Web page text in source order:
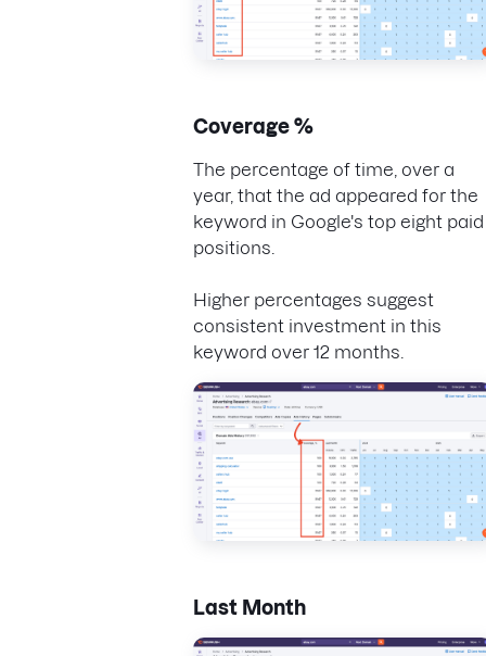
Coverage %
The percentage of time, over a
year, that the ad appeared for the
keyword in Google's top eight paid
positions.
Higher percentages suggest
consistent investment in this
keyword over 12 months.
Last Month